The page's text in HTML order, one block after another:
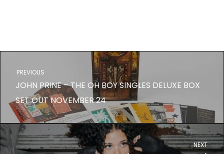
PREVIOUS
JOHN PRINE – THE OH BOY SINGLES DELUXE BOX
SET OUT NOVEMBER 24
NEXT